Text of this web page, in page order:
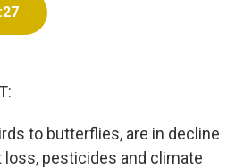
to butterflies, are in decline
loss, pesticides and climate